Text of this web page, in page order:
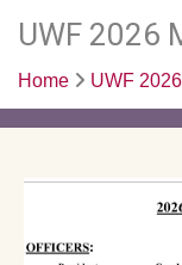
UWF 2026
Home UWF